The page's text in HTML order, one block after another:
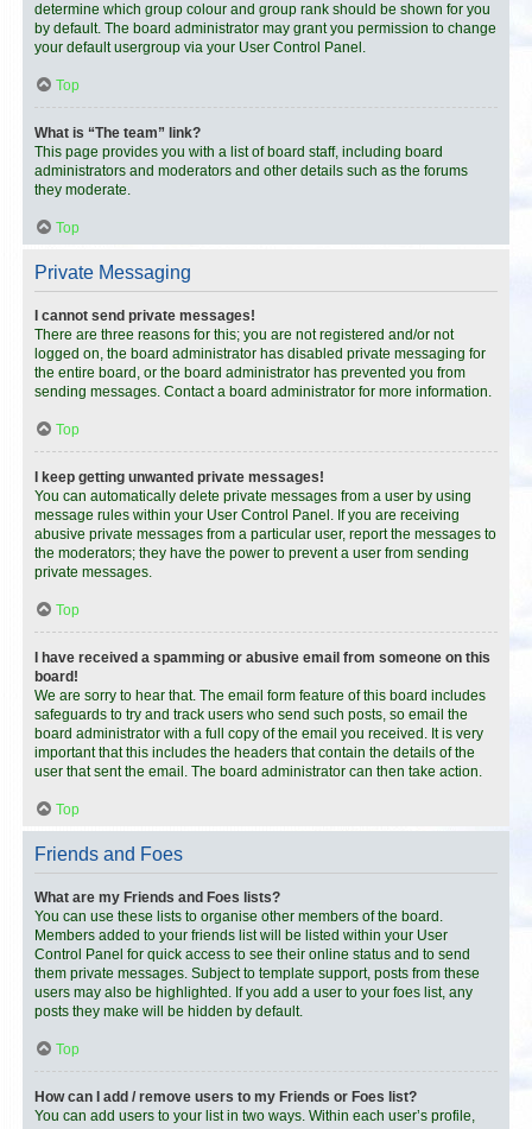
determine which group colour and group rank should be shown for you
by default. The board administrator may grant you permission to change
your default usergroup via your User Control Panel.
Top
What is “The team” link?
This page provides you with a list of board staff, including board
administrators and moderators and other details such as the forums
they moderate.
Top
Private Messaging
I cannot send private messages!
There are three reasons for this; you are not registered and/or not
logged on, the board administrator has disabled private messaging for
the entire board, or the board administrator has prevented you from
sending messages. Contact a board administrator for more information.
Top
I keep getting unwanted private messages!
You can automatically delete private messages from a user by using
message rules within your User Control Panel. If you are receiving
abusive private messages from a particular user, report the messages to
the moderators; they have the power to prevent a user from sending
private messages.
Top
I have received a spamming or abusive email from someone on this
board!
We are sorry to hear that. The email form feature of this board includes
safeguards to try and track users who send such posts, so email the
board administrator with a full copy of the email you received. It is very
important that this includes the headers that contain the details of the
user that sent the email. The board administrator can then take action.
Top
Friends and Foes
What are my Friends and Foes lists?
You can use these lists to organise other members of the board.
Members added to your friends list will be listed within your User
Control Panel for quick access to see their online status and to send
them private messages. Subject to template support, posts from these
users may also be highlighted. If you add a user to your foes list, any
posts they make will be hidden by default.
Top
How can I add / remove users to my Friends or Foes list?
You can add users to your list in two ways. Within each user’s profile,